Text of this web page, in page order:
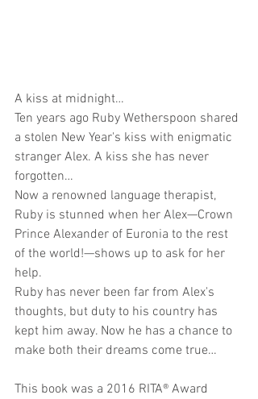
A kiss at midnight…
Ten years ago Ruby Wetherspoon shared
a stolen New Year's kiss with enigmatic
stranger Alex. A kiss she has never
forgotten…
Now a renowned language therapist,
Ruby is stunned when her Alex—Crown
Prince Alexander of Euronia to the rest
of the world!—shows up to ask for her
help.
Ruby has never been far from Alex's
thoughts, but duty to his country has
kept him away. Now he has a chance to
make both their dreams come true…
This book was a 2016 RITA® Award